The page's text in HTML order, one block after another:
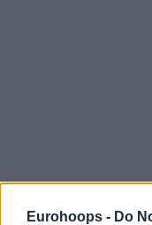
Eurohoops - Do